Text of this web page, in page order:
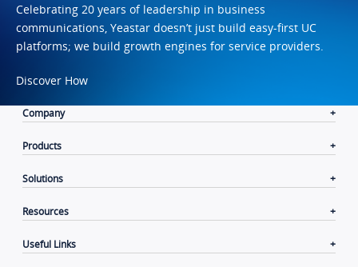
Celebrating 20 years of leadership in business
communications, Yeastar doesn’t just build easy-first UC
platforms; we build growth engines for service providers.
Discover How
Company
Products
Solutions
Resources
Useful Links